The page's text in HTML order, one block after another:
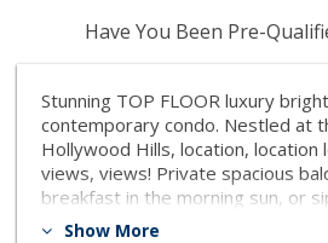
Have You Been Pre-
Stunning TOP FLOOR luxury
contemporary condo. Nestled at
Hollywood Hills, location, location
views, views! Private spacious
breakfast in the morning sun, or
in the LA city skyline lights at
Show More